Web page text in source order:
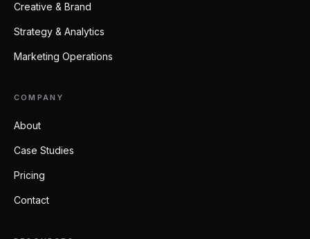
Creative & Brand
Strategy & Analytics
Marketing Operations
COMPANY
About
Case Studies
Pricing
Contact